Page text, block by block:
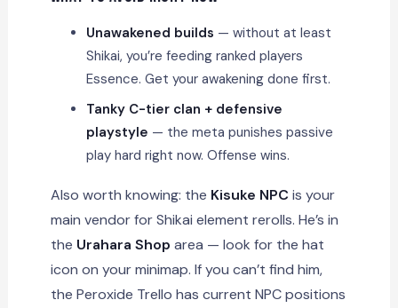
Unawakened builds — without at least
Shikai, you’re feeding ranked players
Essence. Get your awakening done first.
Tanky C-tier clan + defensive
playstyle — the meta punishes passive
play hard right now. Offense wins.
Also worth knowing: the Kisuke NPC is your
main vendor for Shikai element rerolls. He’s in
the Urahara Shop area — look for the hat
icon on your minimap. If you can’t find him,
the Peroxide Trello has current NPC positions